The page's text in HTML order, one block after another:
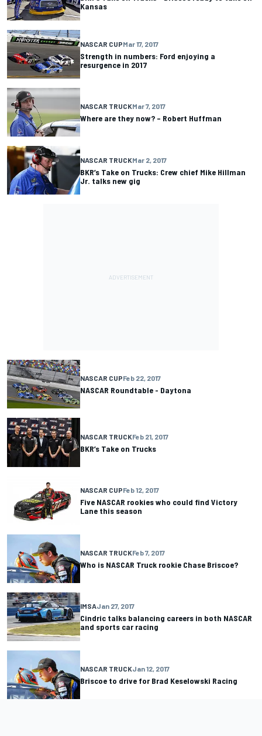
Kansas
NASCAR CUPMar 17, 2017
Strength in numbers: Ford enjoying a
resurgence in 2017
NASCAR TRUCKMar 7, 2017
Where are they now? – Robert Huffman
NASCAR TRUCKMar 2, 2017
BKR’s Take on Trucks: Crew chief Mike Hillman
Jr. talks new gig
NASCAR CUPFeb 22, 2017
NASCAR Roundtable - Daytona
NASCAR TRUCKFeb 21, 2017
BKR’s Take on Trucks
NASCAR CUPFeb 12, 2017
Five NASCAR rookies who could find Victory
Lane this season
NASCAR TRUCKFeb 7, 2017
Who is NASCAR Truck rookie Chase Briscoe?
IMSAJan 27, 2017
Cindric talks balancing careers in both NASCAR
and sports car racing
NASCAR TRUCKJan 12, 2017
Briscoe to drive for Brad Keselowski Racing